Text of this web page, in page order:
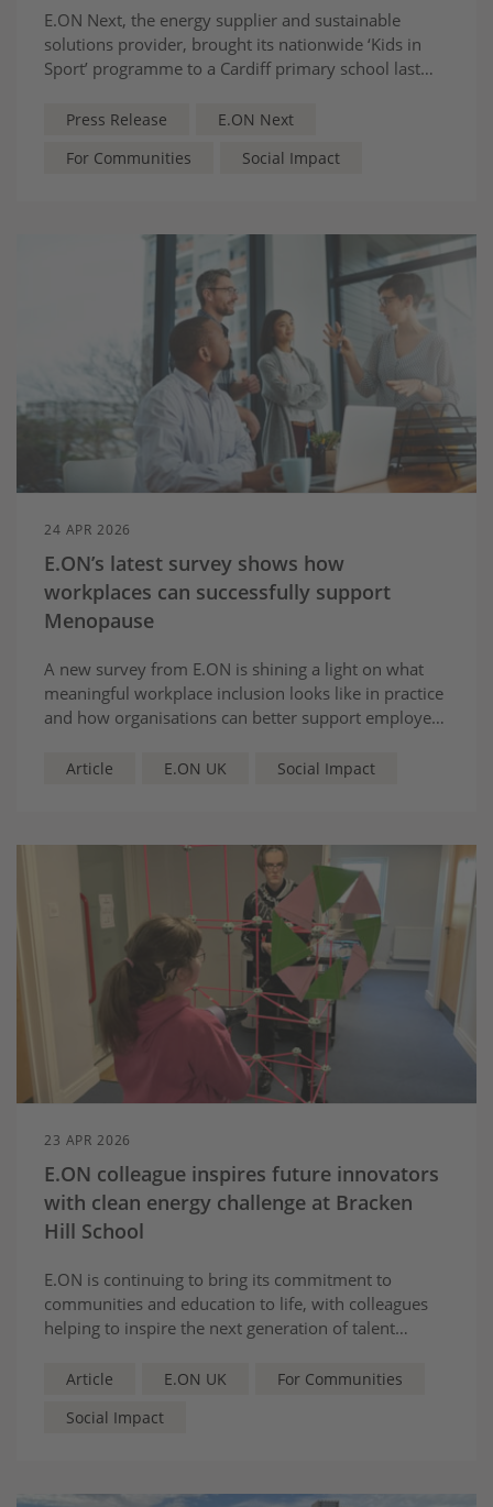
E.ON Next, the energy supplier and sustainable
solutions provider, brought its nationwide ‘Kids in
Sport’ programme to a Cardiff primary school last
aimed at motivating young people to consider
Press Release
E.ON Next
For Communities
Social Impact
24 APR 2026
E.ON’s latest survey shows how
workplaces can successfully support
Menopause
A new survey from E.ON is shining a light on what
meaningful workplace inclusion looks like in practice
and how organisations can better support employees
Article E.ON UK Social Impact
23 APR 2026
E.ON colleague inspires future innovators
with clean energy challenge at Bracken
Hill School
E.ON is continuing to bring its commitment to
communities and education to life, with colleagues
helping to inspire the next generation of talent
challenges.
Article E.ON UK
For Communities
Social Impact